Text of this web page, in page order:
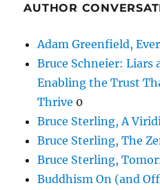
AUTHOR
Adam Greenfield,
Bruce Schneier: Liars
Enabling the Trust
Thrive 0
Bruce Sterling, A
Bruce Sterling, The
Bruce Sterling,
Buddhism On (and